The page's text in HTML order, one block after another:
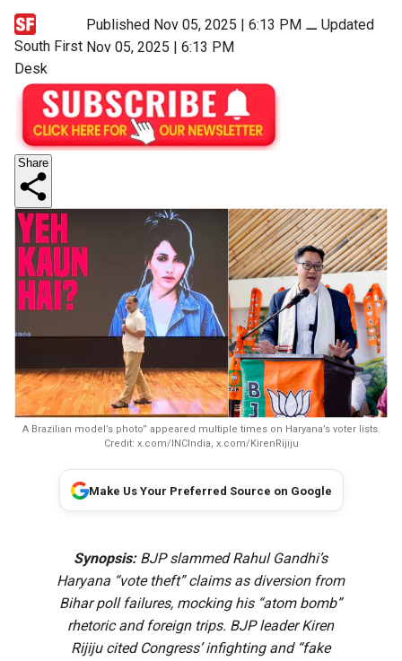
South First
Desk
Published Nov 05, 2025 | 6:13 PM ⚊Updated
Nov 05, 2025 | 6:13 PM
Share
A Brazilian model’s photo” appeared multiple times on Haryana’s voter lists.
Credit: x.com/INCIndia, x.com/KirenRijiju
Make Us Your Preferred Source on Google
Synopsis: BJP slammed Rahul Gandhi’s
Haryana “vote theft” claims as diversion from
Bihar poll failures, mocking his “atom bomb”
rhetoric and foreign trips. BJP leader Kiren
Rijiju cited Congress’ infighting and “fake